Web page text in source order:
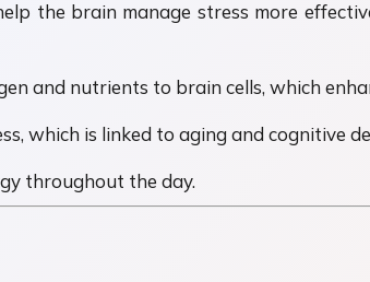
the brain manage stress more
and nutrients to brain cells, which
which is linked to aging and cognitive
throughout the day.